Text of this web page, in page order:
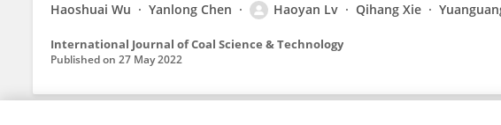
Haoshuai Wu Yanlong Chen Haoyan Lv Qihang Xie
International Journal of Coal Science & Technology
Published on 27 May 2022